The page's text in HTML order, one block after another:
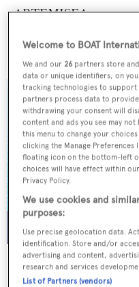
ARTEMISEA
Price from €140,000 p/w
NORMA JEAN
Palmer Johnson
Welcome to BOAT
We and our 26 partners store
data or unique identifiers, on
tracking technologies to support
partners process data to
withdrawing your consent will
content and ads you see may
this menu to change your
clicking the Manage
floating icon on the bottom-left
choices will have effect within
Privacy Policy.
We use cookies and
purposes:
Use precise geolocation data.
identification. Store and/or
advertising and content,
research and services
List of Partners (vendors)